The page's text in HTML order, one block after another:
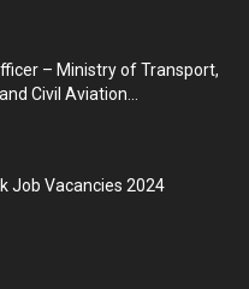
– Ministry of Transport,
Civil Aviation...
Job Vacancies 2024